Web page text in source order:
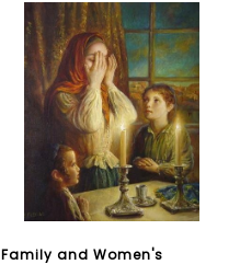
Family and Women's